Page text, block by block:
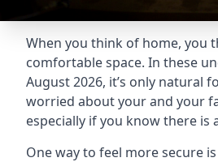
When you think of home, you
comfortable space. In these
August 2026, it’s only natural
worried about your and your
especially if you know there is
One way to feel more secure